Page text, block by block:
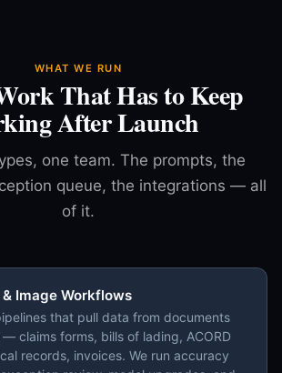
WHAT WE RUN
That Has to Keep
After Launch
one team. The prompts, the
queue, the integrations — all
of it.
Image Workflows
that pull data from documents
claims forms, bills of lading, ACORD
records, invoices. We run accuracy